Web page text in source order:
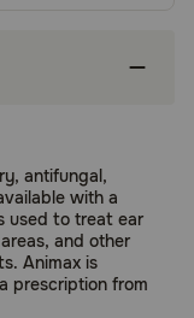
antifungal,
with a
used to treat ear
and other
Animax is
prescription from